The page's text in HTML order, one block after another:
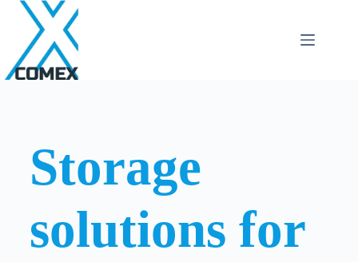
Storage
solutions for